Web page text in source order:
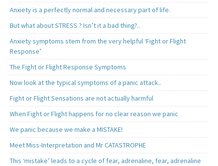
Anxiety is a perfectly normal and necessary part of life.
But what about STRESS ? Isn’t it a bad thing?..
Anxiety symptoms stem from the very helpful ‘Fight or Flight
Response’
The Fight or Flight Response Symptoms
Now look at the typical symptoms of a panic attack..
Fight or Flight Sensations are not actually harmful
When Fight or Flight happens for no clear reason we panic
We panic because we make a MISTAKE!
Meet Miss-Interpretation and Mr CATASTROPHE
This ‘mistake’ leads to a cycle of fear, adrenaline, fear, adrenaline